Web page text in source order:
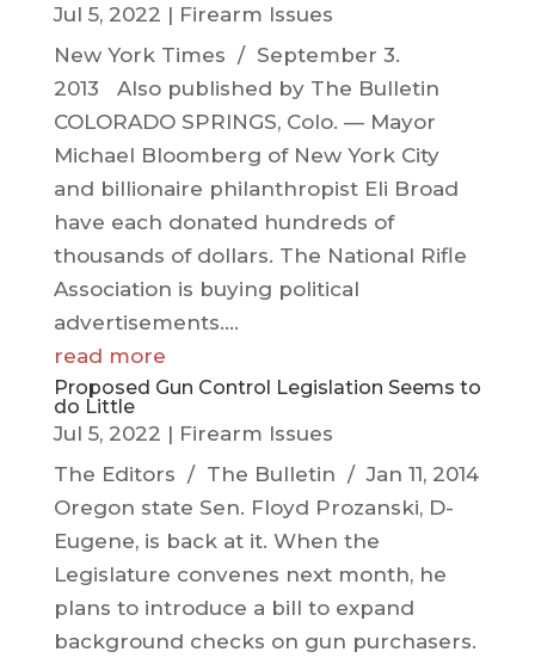
Jul 5, 2022 | Firearm Issues
New York Times / September 3.
2013 Also published by The Bulletin
COLORADO SPRINGS, Colo. — Mayor
Michael Bloomberg of New York City
and billionaire philanthropist Eli Broad
have each donated hundreds of
thousands of dollars. The National Rifle
Association is buying political
advertisements....
read more
Proposed Gun Control Legislation Seems to
do Little
Jul 5, 2022 | Firearm Issues
The Editors / The Bulletin / Jan 11, 2014
Oregon state Sen. Floyd Prozanski, D-
Eugene, is back at it. When the
Legislature convenes next month, he
plans to introduce a bill to expand
background checks on gun purchasers.